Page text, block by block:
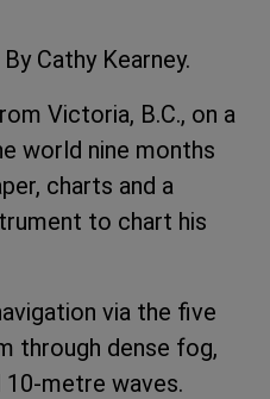
By Cathy Kearney.
Victoria, B.C., on a
world nine months
charts and a
to chart his
via the five
through dense fog,
metre waves.